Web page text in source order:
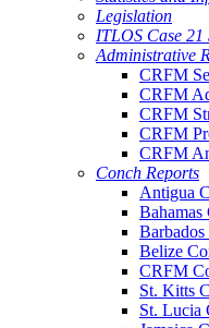
Legislation
ITLOS Case 21
Administrative
CRFM
CRFM
CRFM
CRFM
CRFM
Conch Reports
Antigua
Bahamas
Belize
CRFM
St. Kitts
St. Lucia